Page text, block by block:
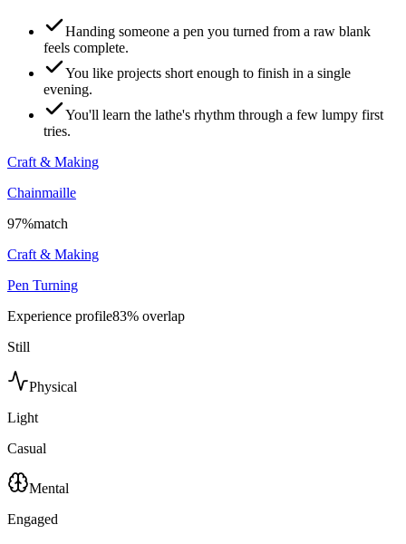
Handing someone a pen you turned from a raw blank
feels complete.
You like projects short enough to finish in a single
evening.
You'll learn the lathe's rhythm through a few lumpy first
tries.
Craft & Making
Chainmaille
97%match
Craft & Making
Pen Turning
Experience profile83% overlap
Still
Physical
Light
Casual
Mental
Engaged